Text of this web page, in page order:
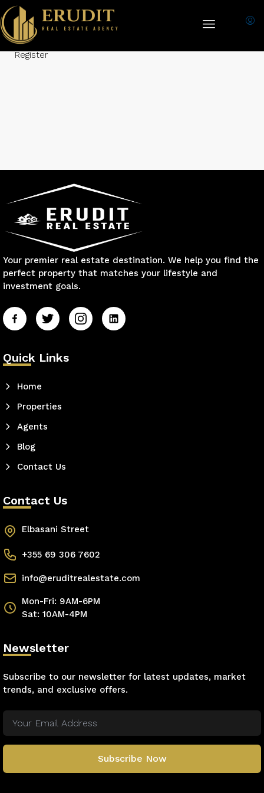
Login Required:
Register
Your premier real estate destination. We help you find the
perfect property that matches your lifestyle and
investment goals.
Quick Links
Home
Properties
Agents
Blog
Contact Us
Contact Us
Elbasani Street
+355 69 306 7602
info@eruditrealestate.com
Mon-Fri: 9AM-6PM
Sat: 10AM-4PM
Newsletter
Subscribe to our newsletter for latest updates, market
trends, and exclusive offers.
Subscribe Now